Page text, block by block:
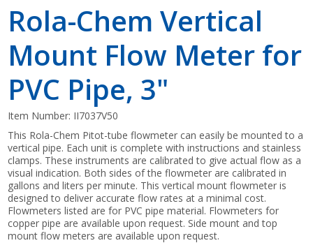
Rola-Chem Vertical
Mount Flow Meter for
PVC Pipe, 3"
Item Number: II7037V50
This Rola-Chem Pitot-tube flowmeter can easily be mounted to a
vertical pipe. Each unit is complete with instructions and stainless
clamps. These instruments are calibrated to give actual flow as a
visual indication. Both sides of the flowmeter are calibrated in
gallons and liters per minute. This vertical mount flowmeter is
designed to deliver accurate flow rates at a minimal cost.
Flowmeters listed are for PVC pipe material. Flowmeters for
copper pipe are available upon request. Side mount and top
mount flow meters are available upon request.